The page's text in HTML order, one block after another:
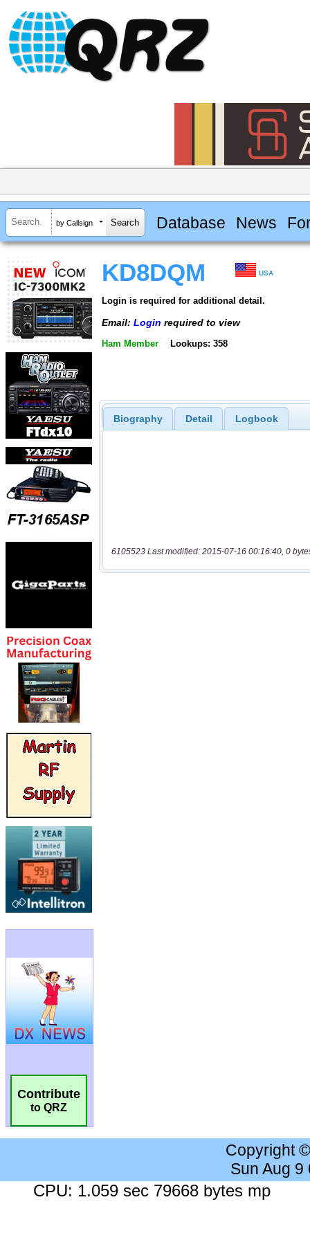
by Callsign Database News
Contribute
to QRZ
KD8DQM USA
Login is required for additional detail.
Email: Login required to view
Ham Member Lookups: 358
Biography Detail Logbook
6105523 Last modified: 2015-07-16 00:16:40, 0
Copyright
Sun Aug 9
CPU: 1.059 sec 79668 bytes mp